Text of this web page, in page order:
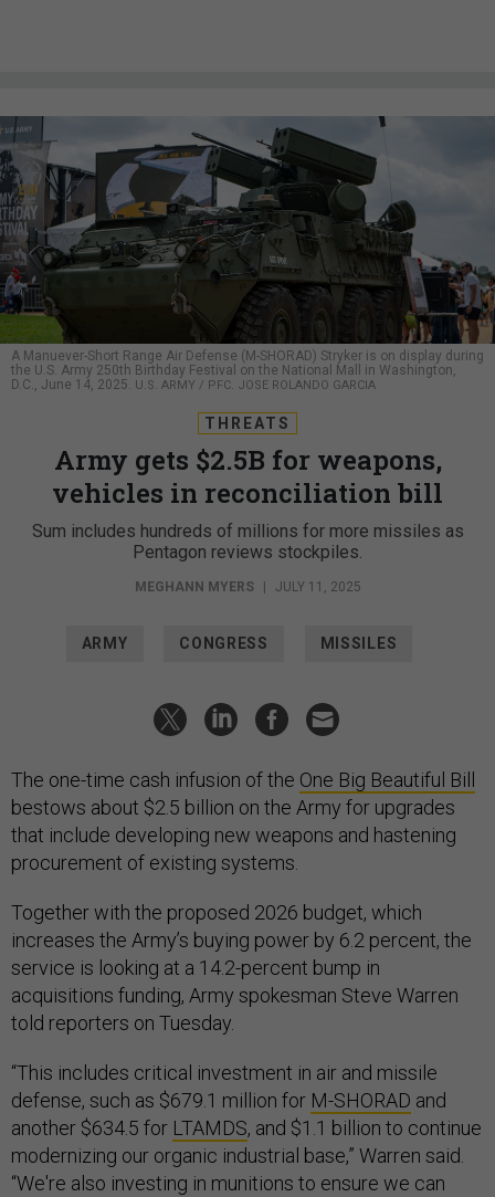
A Manuever-Short Range Air Defense (M-SHORAD) Stryker is on display during
the U.S. Army 250th Birthday Festival on the National Mall in Washington,
D.C., June 14, 2025.
U.S. ARMY / PFC. JOSE ROLANDO GARCIA
THREATS
Army gets $2.5B for weapons,
vehicles in reconciliation bill
Sum includes hundreds of millions for more missiles as
Pentagon reviews stockpiles.
MEGHANN MYERS | JULY 11, 2025
ARMY CONGRESS MISSILES
The one-time cash infusion of the One Big Beautiful Bill
bestows about $2.5 billion on the Army for upgrades
that include developing new weapons and hastening
procurement of existing systems.
Together with the proposed 2026 budget, which
increases the Army’s buying power by 6.2 percent, the
service is looking at a 14.2-percent bump in
acquisitions funding, Army spokesman Steve Warren
told reporters on Tuesday.
“This includes critical investment in air and missile
defense, such as $679.1 million for M-SHORAD and
another $634.5 for LTAMDS, and $1.1 billion to continue
modernizing our organic industrial base,” Warren said.
“We're also investing in munitions to ensure we can